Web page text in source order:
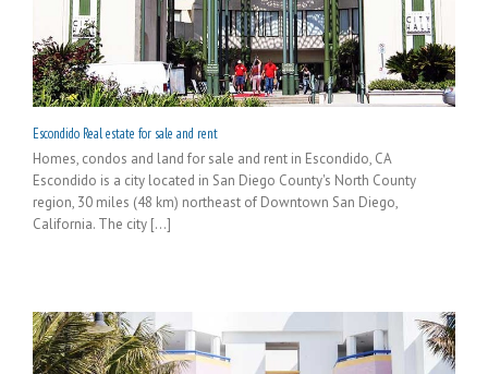
Escondido Real estate for sale and rent
Homes, condos and land for sale and rent in Escondido, CA
Escondido is a city located in San Diego County's North County
region, 30 miles (48 km) northeast of Downtown San Diego,
California. The city [...]